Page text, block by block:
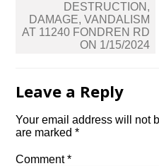
navigation
DESTRUCTION,
DAMAGE, VANDALISM
AT 11240 FONDREN RD
ON 1/15/2024
Leave a Reply
Your email address will not
are marked*
Comment*